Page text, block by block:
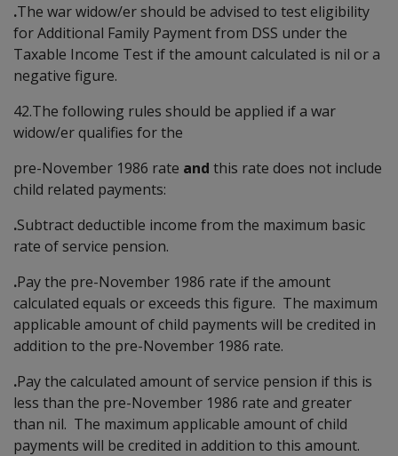
.The war widow/er should be advised to test eligibility
for Additional Family Payment from DSS under the
Taxable Income Test if the amount calculated is nil or a
negative figure.
42.The following rules should be applied if a war
widow/er qualifies for the
pre-November 1986 rate and this rate does not include
child related payments:
.Subtract deductible income from the maximum basic
rate of service pension.
.Pay the pre-November 1986 rate if the amount
calculated equals or exceeds this figure. The maximum
applicable amount of child payments will be credited in
addition to the pre-November 1986 rate.
.Pay the calculated amount of service pension if this is
less than the pre-November 1986 rate and greater
than nil. The maximum applicable amount of child
payments will be credited in addition to this amount.